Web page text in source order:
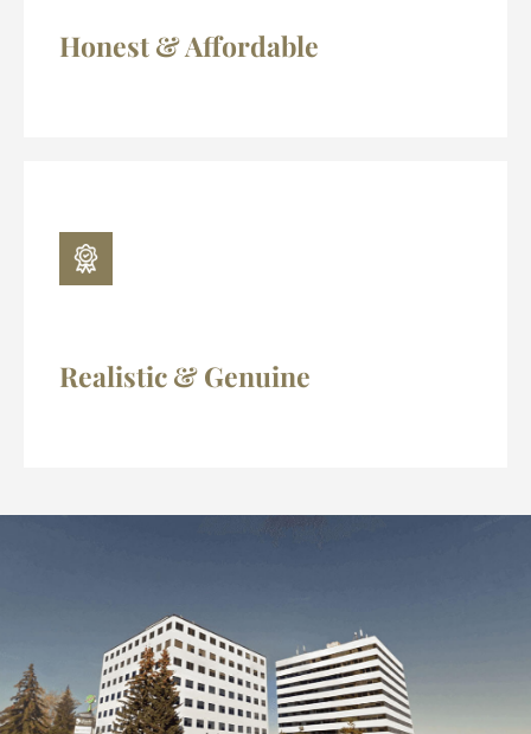
Honest & Affordable
Realistic & Genuine